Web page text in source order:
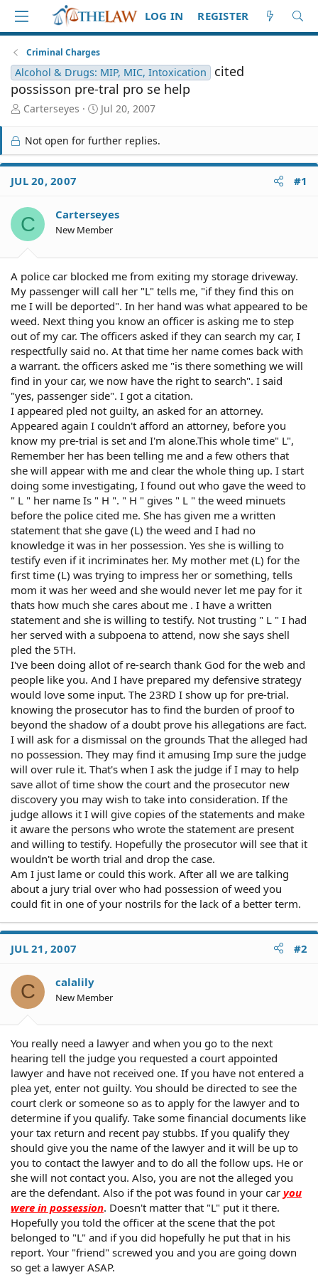
LOG IN REGISTER
Criminal Charges
Alcohol & Drugs: MIP, MIC, Intoxication
cited
possisson pre-tral pro se help
T
r
e
a
d
S
a
r
t
Carterseyes
S
a
r
t
e
Jul 20, 2007
Not open for further replies.
JUL 20, 2007 #1
C Carterseyes
New Member
A police car blocked me from exiting my storage driveway.
My passenger will call her "L" tells me, "if they find this on
me I will be deported". In her hand was what appeared to be
weed. Next thing you know an officer is asking me to step
out of my car. The officers asked if they can search my car, I
respectfully said no. At that time her name comes back with
a warrant. the officers asked me "is there something we will
find in your car, we now have the right to search". I said
"yes, passenger side". I got a citation.
I appeared pled not guilty, an asked for an attorney.
Appeared again I couldn't afford an attorney, before you
know my pre-trial is set and I'm alone.This whole time" L",
Remember her has been telling me and a few others that
she will appear with me and clear the whole thing up. I start
doing some investigating, I found out who gave the weed to
" L " her name Is " H ". " H " gives " L " the weed minuets
before the police cited me. She has given me a written
statement that she gave (L) the weed and I had no
knowledge it was in her possession. Yes she is willing to
testify even if it incriminates her. My mother met (L) for the
first time (L) was trying to impress her or something, tells
mom it was her weed and she would never let me pay for it
thats how much she cares about me . I have a written
statement and she is willing to testify. Not trusting " L " I had
her served with a subpoena to attend, now she says shell
pled the 5TH.
I've been doing allot of re-search thank God for the web and
people like you. And I have prepared my defensive strategy
would love some input. The 23RD I show up for pre-trial.
knowing the prosecutor has to find the burden of proof to
beyond the shadow of a doubt prove his allegations are fact.
I will ask for a dismissal on the grounds That the alleged had
no possession. They may find it amusing Imp sure the judge
will over rule it. That's when I ask the judge if I may to help
save allot of time show the court and the prosecutor new
discovery you may wish to take into consideration. If the
judge allows it I will give copies of the statements and make
it aware the persons who wrote the statement are present
and willing to testify. Hopefully the prosecutor will see that it
wouldn't be worth trial and drop the case.
Am I just lame or could this work. After all we are talking
about a jury trial over who had possession of weed you
could fit in one of your nostrils for the lack of a better term.
JUL 21, 2007 #2
C calalily
New Member
You really need a lawyer and when you go to the next
hearing tell the judge you requested a court appointed
lawyer and have not received one. If you have not entered a
plea yet, enter not guilty. You should be directed to see the
court clerk or someone so as to apply for the lawyer and to
determine if you qualify. Take some financial documents like
your tax return and recent pay stubbs. If you qualify they
should give you the name of the lawyer and it will be up to
you to contact the lawyer and to do all the follow ups. He or
she will not contact you. Also, you are not the alleged you
are the defendant. Also if the pot was found in your car you
were in possession. Doesn't matter that "L" put it there.
Hopefully you told the officer at the scene that the pot
belonged to "L" and if you did hopefully he put that in his
report. Your "friend" screwed you and you are going down
so get a lawyer ASAP.